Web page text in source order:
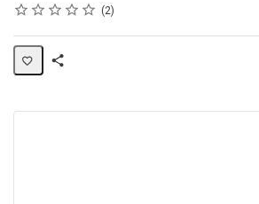
Rating
1 star
2 stars
3 stars
4 stars
5 stars
Average rating: 5.0 2
2 reviews